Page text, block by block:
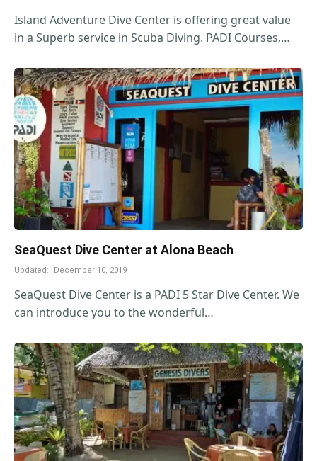
Island Adventure Dive Center is offering great value
in a Superb service in Scuba Diving. PADI Courses,…
SeaQuest Dive Center at Alona Beach
Updated: December 10, 2019
SeaQuest Dive Center is a PADI 5 Star Dive Center. We
can introduce you to the wonderful…